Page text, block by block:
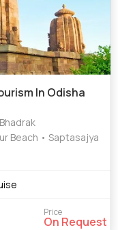
In Odisha
Beach • Saptasajya
Price
On Request